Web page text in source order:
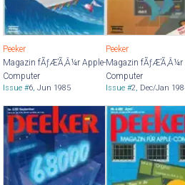
Peeker
Magazin fÃƒÆ’Ã‚Â¼r Apple-
Computer
Issue #6, Jun 1985
Peeker
Magazin fÃƒÆ’Ã‚Â¼r
Computer
Issue #2, Dec/Jan